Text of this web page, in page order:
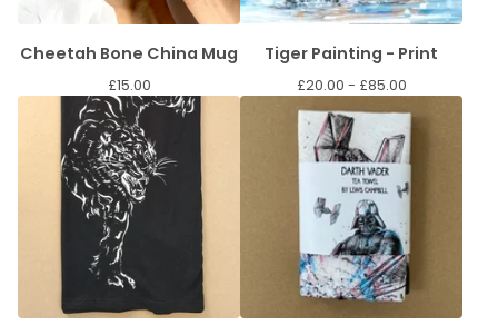
Cheetah Bone China Mug
£15.00
Tiger Painting - Print
£20.00 - £85.00